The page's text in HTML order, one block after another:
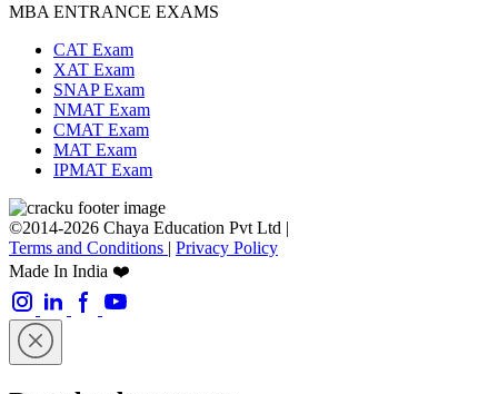
MBA ENTRANCE EXAMS
CAT Exam
XAT Exam
SNAP Exam
NMAT Exam
CMAT Exam
MAT Exam
IPMAT Exam
©2014-2026 Chaya Education Pvt Ltd |
Terms and Conditions | Privacy Policy
Made In India ❤️